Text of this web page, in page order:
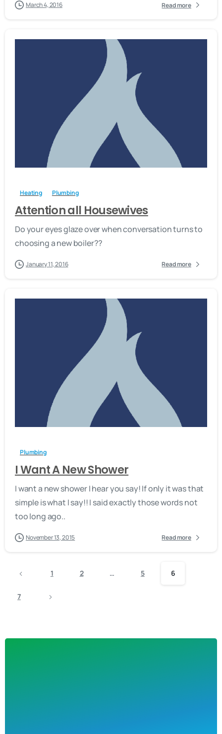
March 4, 2016 Read more
Heating Plumbing
Attention all Housewives
Do your eyes glaze over when conversation turns to
choosing a new boiler??
January 11, 2016 Read more
Plumbing
I Want A New Shower
I want a new shower I hear you say! If only it was that
simple is what I say!! I said exactly those words not
too long ago..
November 13, 2015 Read more
1 2 … 5 6
7